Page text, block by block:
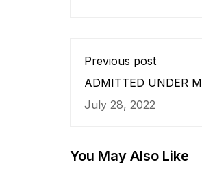
Previous post
ADMITTED UNDER
July 28, 2022
You May Also Like